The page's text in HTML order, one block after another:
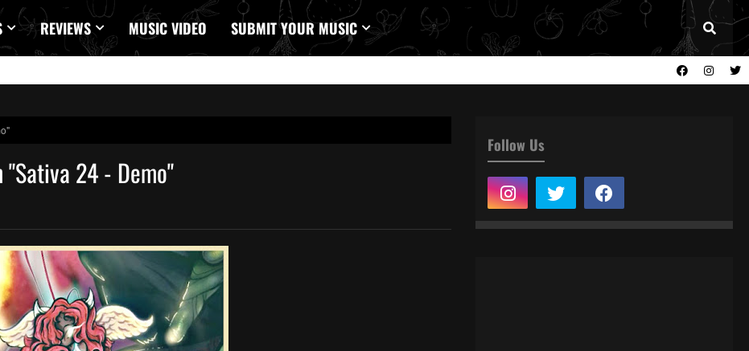
REVIEWS MUSIC VIDEO SUBMIT YOUR MUSIC
24 - Demo"
Follow Us